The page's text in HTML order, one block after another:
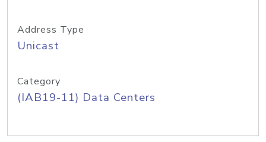
Address Type
Unicast
Category
(IAB19-11) Data Centers